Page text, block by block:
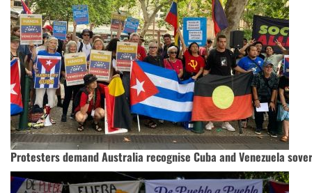
Protesters demand Australia recognise Cuba and Venezuela